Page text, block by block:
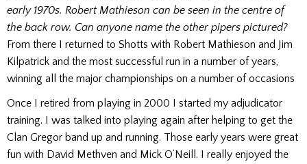
early 1970s. Robert Mathieson can be seen in the centre of
the back row. Can anyone name the other pipers pictured?
From there I returned to Shotts with Robert Mathieson and Jim
Kilpatrick and the most successful run in a number of years,
winning all the major championships on a number of occasions
Once I retired from playing in 2000 I started my adjudicator
training. I was talked into playing again after helping to get the
Clan Gregor band up and running. Those early years were great
fun with David Methven and Mick O’Neill. I really enjoyed the